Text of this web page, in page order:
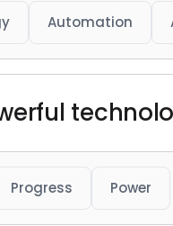
Automation
Progress Power